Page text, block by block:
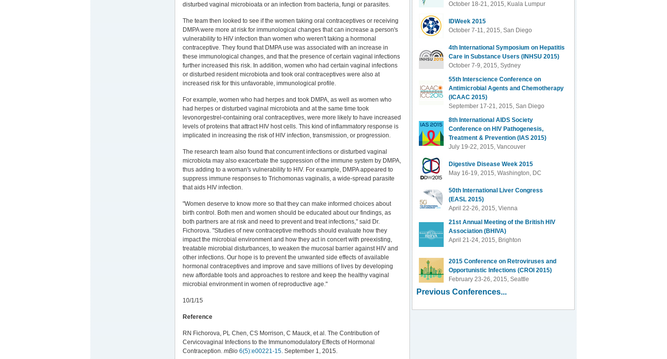
disturbed vaginal microbioata or an infection from bacteria, fungi or parasites.
The team then looked to see if the women taking oral contraceptives or receiving
DMPA were more at risk for immunological changes that can increase a person's
vulnerability to HIV infection than women who weren't taking a hormonal
contraceptive. They found that DMPA use was associated with an increase in
these immunological changes, and that the presence of certain vaginal infections
further increased this risk. In addition, women who had certain vaginal infections
or disturbed resident microbiota and took oral contraceptives were also at
increased risk for this unfavorable, immunological profile.
For example, women who had herpes and took DMPA, as well as women who
had herpes or disturbed vaginal microbiota and at the same time took
levonorgestrel-containing oral contraceptives, were more likely to have increased
levels of proteins that attract HIV host cells. This kind of inflammatory response is
implicated in increasing the risk of HIV infection, transmission, or progression.
The research team also found that concurrent infections or disturbed vaginal
microbiota may also exacerbate the suppression of the immune system by DMPA,
thus adding to a woman's vulnerability to HIV. For example, DMPA appeared to
suppress immune responses to Trichomonas vaginalis, a wide-spread parasite
that aids HIV infection.
"Women deserve to know more so that they can make informed choices about
birth control. Both men and women should be educated about our findings, as
both partners are at risk and need to prevent and treat infections," said Dr.
Fichorova. "Studies of new contraceptive methods should evaluate how they
impact the microbial environment and how they act in concert with preexisting,
treatable microbial disturbances, to weaken the mucosal barrier against HIV and
other infections. Our hope is to prevent the unwanted side effects of available
hormonal contraceptives and improve and save millions of lives by developing
new affordable tools and approaches to restore and keep the healthy vaginal
microbial environment in women of reproductive age."
10/1/15
Reference
RN Fichorova, PL Chen, CS Morrison, C Mauck, et al. The Contribution of
Cervicovaginal Infections to the Immunomodulatory Effects of Hormonal
Contraception. mBio 6(5):e00221-15. September 1, 2015.
October 18-21, 2015, Kuala Lumpur
IDWeek 2015
October 7-11, 2015, San Diego
4th International Symposium on Hepatitis
Care in Substance Users (INHSU 2015)
October 7-9, 2015, Sydney
55th Interscience Conference on
Antimicrobial Agents and Chemotherapy
(ICAAC 2015)
September 17-21, 2015, San Diego
8th International AIDS Society
Conference on HIV Pathogenesis,
Treatment & Prevention (IAS 2015)
July 19-22, 2015, Vancouver
Digestive Disease Week 2015
May 16-19, 2015, Washington, DC
50th International Liver Congress
(EASL 2015)
April 22-26, 2015, Vienna
21st Annual Meeting of the British HIV
Association (BHIVA)
April 21-24, 2015, Brighton
2015 Conference on Retroviruses and
Opportunistic Infections (CROI 2015)
February 23-26, 2015, Seattle
Previous Conferences...